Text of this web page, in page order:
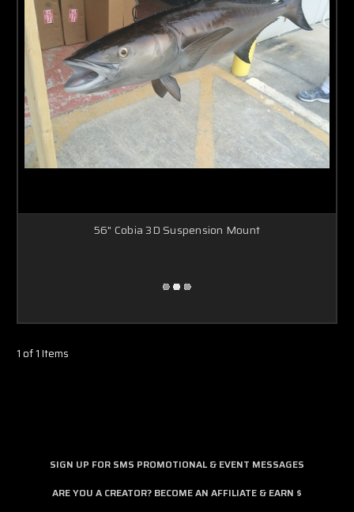
56" Cobia 3D Suspension Mount
1 of 1 Items
SIGN UP FOR SMS PROMOTIONAL & EVENT MESSAGES
ARE YOU A CREATOR? BECOME AN AFFILIATE & EARN $